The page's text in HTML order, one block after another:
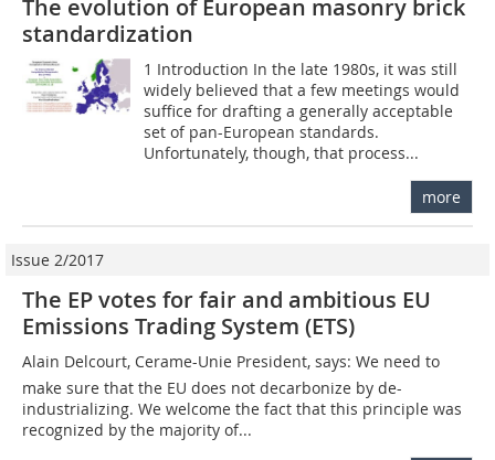
The evolution of European masonry brick
standardization
1 Introduction In the late 1980s, it was still
widely believed that a few meetings would
suffice for drafting a generally acceptable
set of pan-European standards.
Unfortunately, though, that process...
more
Issue 2/2017
The EP votes for fair and ambitious EU
Emissions Trading System (ETS)
Alain Delcourt, Cerame-Unie President, says: We need to
make sure that the EU does not decarbonize by de-
industrializing. We welcome the fact that this principle was
recognized by the majority of...